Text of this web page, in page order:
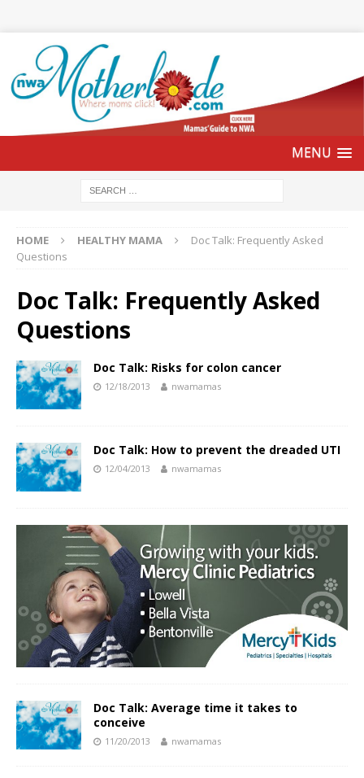
HOME HEALTHY MAMA
Doc Talk: Frequently Asked
Questions
Doc Talk: Frequently Asked
Questions
Doc Talk: Risks for colon cancer
12/18/2013 nwamamas
Doc Talk: How to prevent the dreaded UTI
12/04/2013 nwamamas
Doc Talk: Average time it takes to
conceive
11/20/2013 nwamamas